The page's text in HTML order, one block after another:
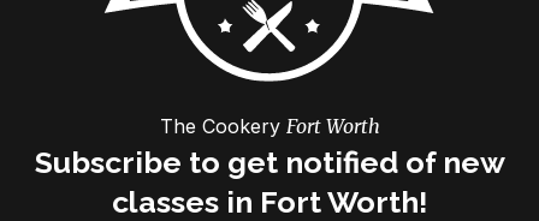
The Cookery Fort Worth
Subscribe to get notified of new
classes in Fort Worth!